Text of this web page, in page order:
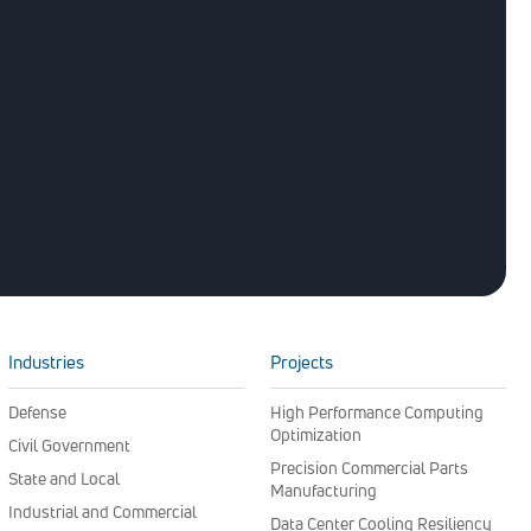
Industries
Defense
Civil Government
State and Local
Industrial and Commercial
Projects
High Performance Computing
Optimization
Precision Commercial Parts
Manufacturing
Data Center Cooling Resiliency